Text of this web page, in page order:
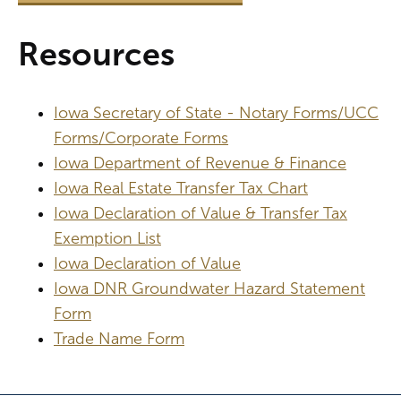
Resources
Iowa Secretary of State - Notary Forms/UCC
Forms/Corporate Forms
Iowa Department of Revenue & Finance
Iowa Real Estate Transfer Tax Chart
Iowa Declaration of Value & Transfer Tax
Exemption List
Iowa Declaration of Value
Iowa DNR Groundwater Hazard Statement
Form
Trade Name Form